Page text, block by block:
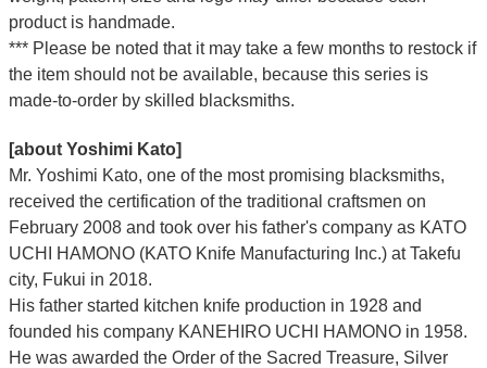
product is handmade.
*** Please be noted that it may take a few months to restock if
the item should not be available, because this series is
made-to-order by skilled blacksmiths.
[about Yoshimi Kato]
Mr. Yoshimi Kato, one of the most promising blacksmiths,
received the certification of the traditional craftsmen on
February 2008 and took over his father's company as KATO
UCHI HAMONO (KATO Knife Manufacturing Inc.) at Takefu
city, Fukui in 2018.
His father started kitchen knife production in 1928 and
founded his company KANEHIRO UCHI HAMONO in 1958.
He was awarded the Order of the Sacred Treasure, Silver